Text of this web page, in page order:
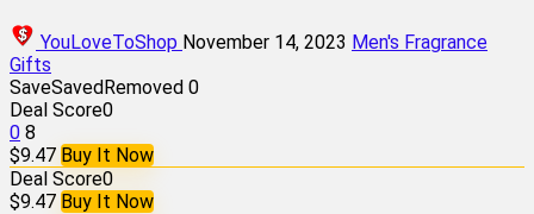
YouLoveToShop November 14, 2023 Men's Fragrance
Gifts
SaveSavedRemoved 0
Deal Score0
0 8
$9.47 Buy It Now
Deal Score0
$9.47 Buy It Now